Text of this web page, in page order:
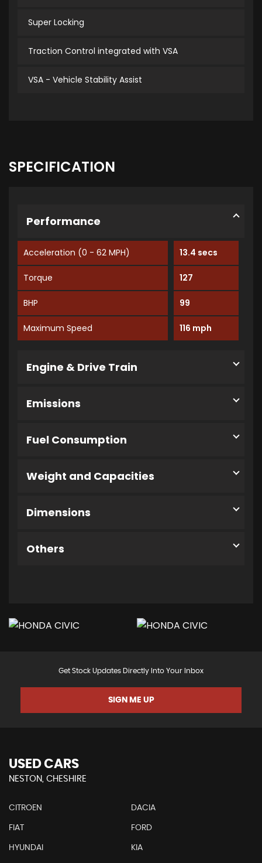
Super Locking
Traction Control integrated with VSA
VSA - Vehicle Stability Assist
SPECIFICATION
Performance
Acceleration (0 - 62 MPH) 13.4 secs
Torque 127
BHP 99
Maximum Speed 116 mph
Engine & Drive Train
Emissions
Fuel Consumption
Weight and Capacities
Dimensions
Others
Get Stock Updates Directly Into Your Inbox
SIGN ME UP
USED CARS
NESTON, CHESHIRE
CITROEN DACIA
FIAT FORD
HYUNDAI KIA